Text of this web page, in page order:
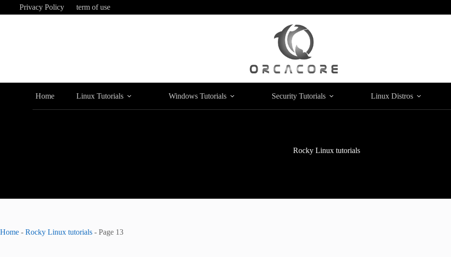
Privacy Policy term of use
Home Linux Tutorials Windows Tutorials Security Tutorials Linux Distros
Rocky Linux tutorials
Home - Rocky Linux tutorials - Page 13